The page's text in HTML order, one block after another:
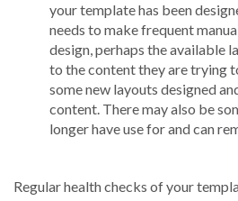
your template has been
needs to make frequent
design, perhaps the available
to the content they are trying
some new layouts designed
content. There may also be
longer have use for and can
Regular health checks of your